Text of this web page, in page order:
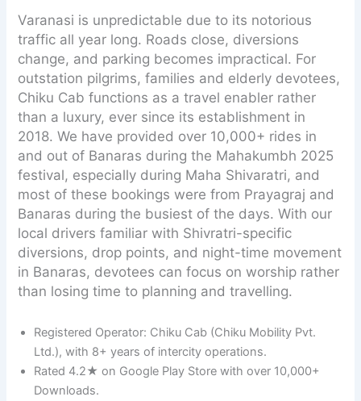
Varanasi is unpredictable due to its notorious
traffic all year long. Roads close, diversions
change, and parking becomes impractical. For
outstation pilgrims, families and elderly devotees,
Chiku Cab functions as a travel enabler rather
than a luxury, ever since its establishment in
2018. We have provided over 10,000+ rides in
and out of Banaras during the Mahakumbh 2025
festival, especially during Maha Shivaratri, and
most of these bookings were from Prayagraj and
Banaras during the busiest of the days. With our
local drivers familiar with Shivratri-specific
diversions, drop points, and night-time movement
in Banaras, devotees can focus on worship rather
than losing time to planning and travelling.
Registered Operator: Chiku Cab (Chiku Mobility Pvt.
Ltd.), with 8+ years of intercity operations.
Rated 4.2★ on Google Play Store with over 10,000+
Downloads.